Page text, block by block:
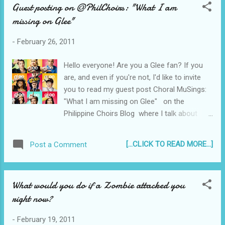
Guest posting on @PhilChoirs: "What I am
missing on Glee"
- February 26, 2011
Hello everyone! Are you a Glee fan? If you
are, and even if you're not, I'd like to invite
you to read my guest post Choral MuSings:
"What I am missing on Glee" on the
Philippine Choirs Blog where I talk about
Philippine Choral events on the sidebar!
Thanks for visiting! Tweet Don't miss a
Reyjr.com
Post a Comment [...CLICK TO READ MORE...]
What would you do if a Zombie attacked you
right now?
- February 19, 2011